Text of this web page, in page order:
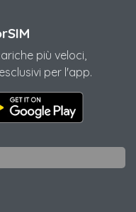
più veloci,
per l'app.